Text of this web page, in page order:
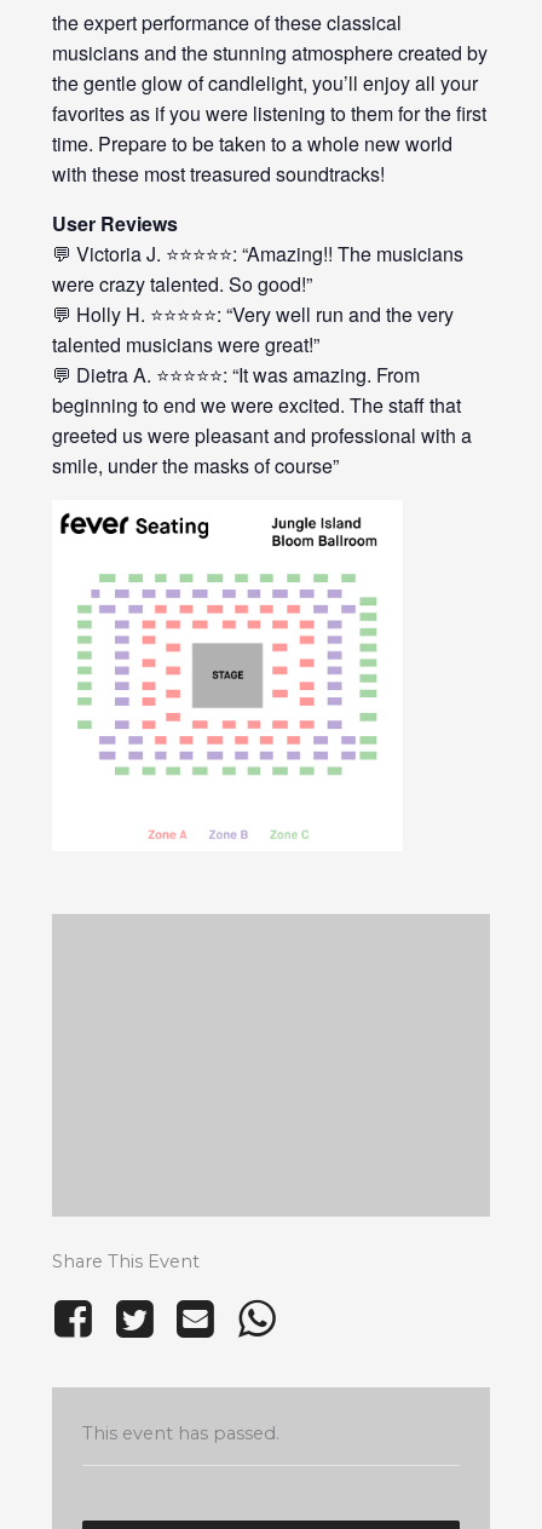
the expert performance of these classical
musicians and the stunning atmosphere created by
the gentle glow of candlelight, you’ll enjoy all your
favorites as if you were listening to them for the first
time. Prepare to be taken to a whole new world
with these most treasured soundtracks!
User Reviews
💬 Victoria J. ⭐⭐⭐⭐⭐: “Amazing!! The musicians
were crazy talented. So good!”
💬 Holly H. ⭐⭐⭐⭐⭐: “Very well run and the very
talented musicians were great!”
💬 Dietra A. ⭐⭐⭐⭐⭐: “It was amazing. From
beginning to end we were excited. The staff that
greeted us were pleasant and professional with a
smile, under the masks of course”
Share This Event
This event has passed.